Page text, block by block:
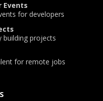
Events
for developers
building projects
for remote jobs